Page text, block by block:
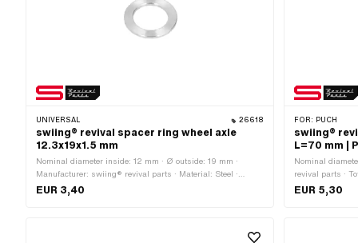
UNIVERSAL 26618
swiing® revival spacer ring wheel axle
12.3x19x1.5 mm
Nominal diameter inside: 12 mm · Ø outside: 19 mm ·
Manufacturer: swiing® revival parts · Material: Steel ·
Surface: galvanized (blue) · Ø inside: 12.3 mm · Total
EUR 3,40
FOR: PUCH
swiing®
L=70 mm |
Nominal
revival parts ·
outside: 16 mm
EUR 5,30